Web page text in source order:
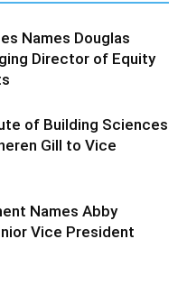
Names Douglas
Director of Equity
of Building Sciences
Gill to Vice
Names Abby
Vice President